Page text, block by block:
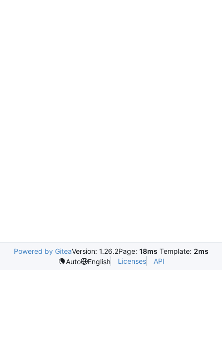
Powered by GiteaVersion: 1.26.2Page: 18ms Template: 2ms
Auto
English Licenses API